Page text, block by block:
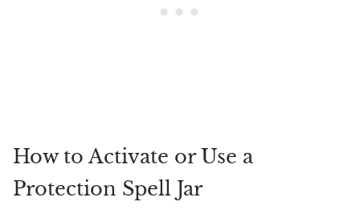
How to Activate or Use a
Protection Spell Jar